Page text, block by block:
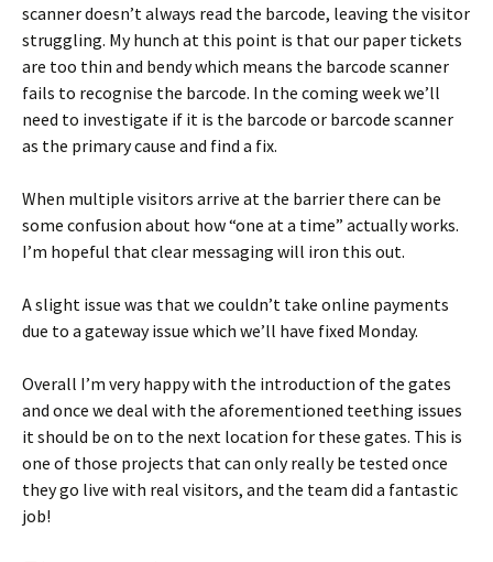
scanner doesn’t always read the barcode, leaving the visitor
struggling. My hunch at this point is that our paper tickets
are too thin and bendy which means the barcode scanner
fails to recognise the barcode. In the coming week we’ll
need to investigate if it is the barcode or barcode scanner
as the primary cause and find a fix.
When multiple visitors arrive at the barrier there can be
some confusion about how “one at a time” actually works.
I’m hopeful that clear messaging will iron this out.
A slight issue was that we couldn’t take online payments
due to a gateway issue which we’ll have fixed Monday.
Overall I’m very happy with the introduction of the gates
and once we deal with the aforementioned teething issues
it should be on to the next location for these gates. This is
one of those projects that can only really be tested once
they go live with real visitors, and the team did a fantastic
job!